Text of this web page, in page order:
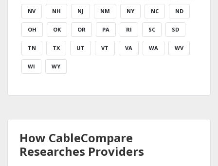
NV NH NJ NM NY NC ND
OH OK OR PA RI SC SD
TN TX UT VT VA WA WV
WI WY
How CableCompare
Researches Providers